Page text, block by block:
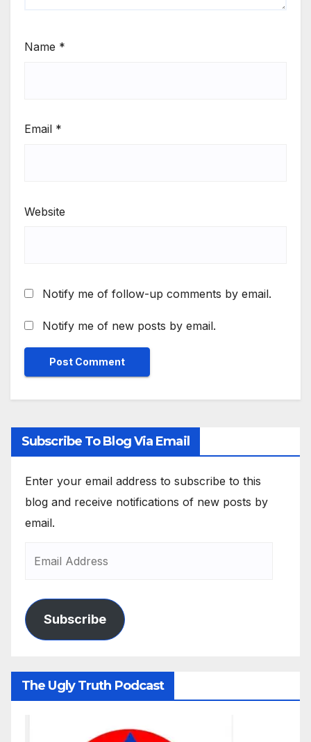
Name *
Email *
Website
Notify me of follow-up comments by email.
Notify me of new posts by email.
Subscribe To Blog Via Email
Enter your email address to subscribe to this
blog and receive notifications of new posts by
email.
Subscribe
The Ugly Truth Podcast